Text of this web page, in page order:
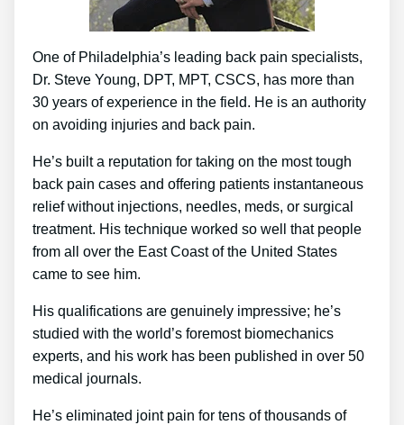
One of Philadelphia’s leading back pain specialists,
Dr. Steve Young, DPT, MPT, CSCS, has more than
30 years of experience in the field. He is an authority
on avoiding injuries and back pain.
He’s built a reputation for taking on the most tough
back pain cases and offering patients instantaneous
relief without injections, needles, meds, or surgical
treatment. His technique worked so well that people
from all over the East Coast of the United States
came to see him.
His qualifications are genuinely impressive; he’s
studied with the world’s foremost biomechanics
experts, and his work has been published in over 50
medical journals.
He’s eliminated joint pain for tens of thousands of